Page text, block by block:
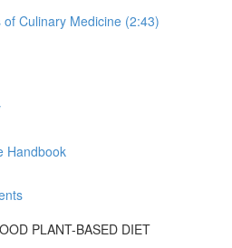
Culinary Medicine (2:43)
Handbook
PLANT-BASED DIET